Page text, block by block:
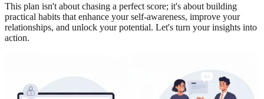
This plan isn't about chasing a perfect score; it's about building
practical habits that enhance your self-awareness, improve your
relationships, and unlock your potential. Let's turn your insights into
action.